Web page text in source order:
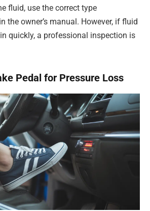
fluid, use the correct type
the owner’s manual. However, if fluid
quickly, a professional inspection is
Pedal for Pressure Loss